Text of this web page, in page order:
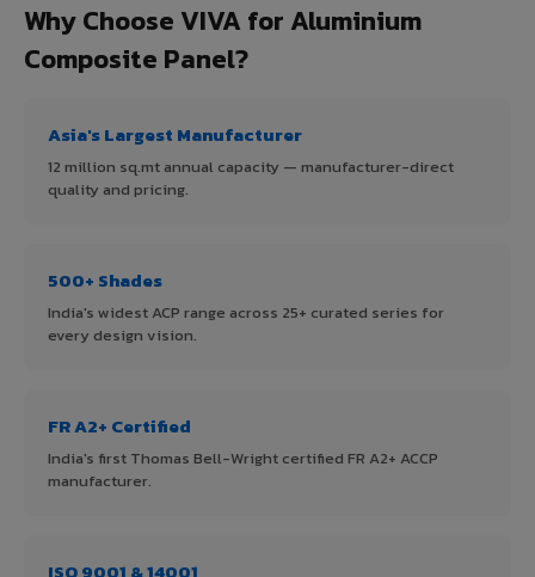
Why Choose VIVA for Aluminium
Composite Panel?
Asia's Largest Manufacturer
12 million sq.mt annual capacity — manufacturer-direct
quality and pricing.
500+ Shades
India's widest ACP range across 25+ curated series for
every design vision.
FR A2+ Certified
India's first Thomas Bell-Wright certified FR A2+ ACCP
manufacturer.